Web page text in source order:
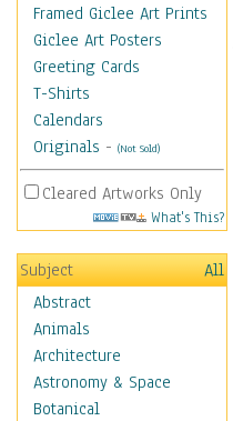
Framed Giclee Art Prints
Giclee Art Posters
Greeting Cards
T-Shirts
Calendars
Originals - (Not Sold)
Cleared Artworks Only
What's This?
Subject
All
Abstract
Animals
Architecture
Astronomy & Space
Botanical